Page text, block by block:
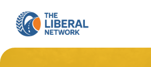
content